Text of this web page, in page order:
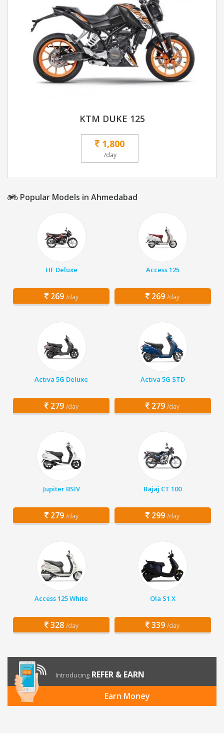
KTM DUKE 125
1,800
/day
Popular Models in Ahmedabad
HF Deluxe
269 /day
Access 125
269 /day
Activa 5G Deluxe
279 /day
Activa 5G STD
279 /day
Jupiter BSIV
279 /day
Bajaj CT 100
299 /day
Access 125 White
328 /day
Ola S1 X
339 /day
Introducing REFER & EARN
Earn Money